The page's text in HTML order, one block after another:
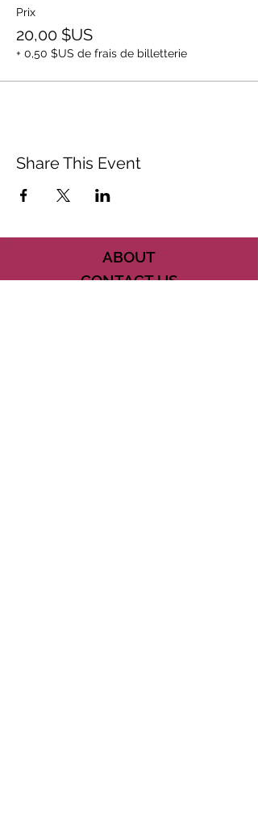
Prix
20,00 $US
+ 0,50 $US de frais de billetterie
Share This Event
ABOUT
CONTACT US